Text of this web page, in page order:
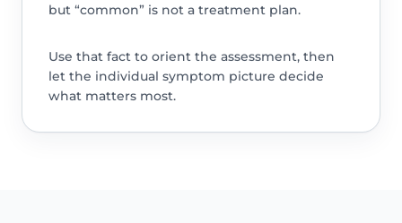
but “common” is not a treatment plan.
Use that fact to orient the assessment, then
let the individual symptom picture decide
what matters most.